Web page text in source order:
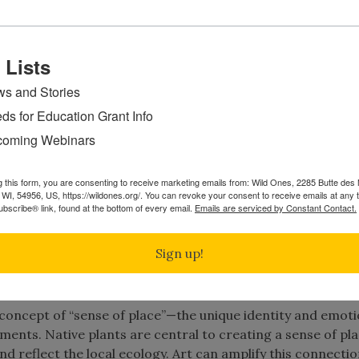
from Neues Blumenbuch,
published 1680
in Merian’s work reflects the interconnectedness
this same concept is a salient feature of works by
as part of his bird studies.
They are plants that have evolved and grown in a
thousands of years. They are a vital part of the
of “sense of place”—the unique identity and
Native plants are central to creating a sense of
reflect the local ecology. Art can amplify this
Lists
and Stories
for Education Grant Info
Webinars
this form, you are consenting to receive marketing emails from: Wild Ones, 2285 Butte des
54956, US, https://wildones.org/. You can revoke your consent to receive emails at any
link, found at the bottom of every email. Emails are serviced by Constant Contact.
Sign up!